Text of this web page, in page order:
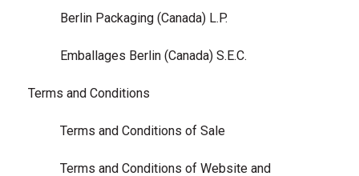
Berlin Packaging (Canada) L.P.
Emballages Berlin (Canada) S.E.C.
Terms and Conditions
Terms and Conditions of Sale
Terms and Conditions of Website and